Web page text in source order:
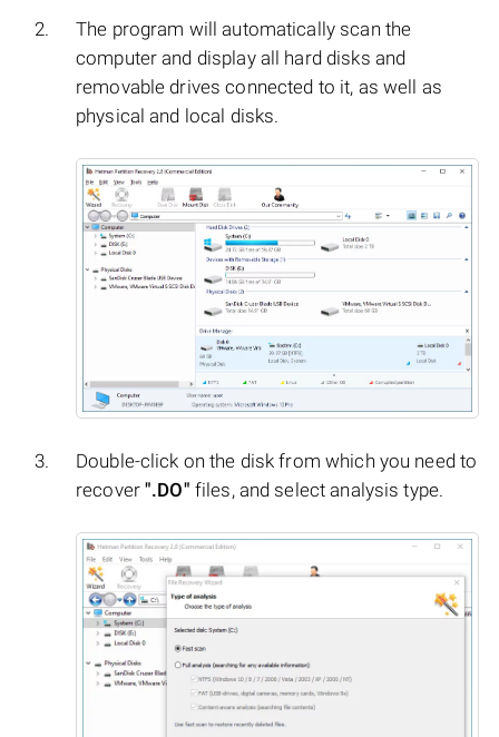
The program will automatically scan the
computer and display all hard disks and
removable drives connected to it, as well as
physical and local disks.
Double-click on the disk from which you need to
recover".DO" files, and select analysis type.